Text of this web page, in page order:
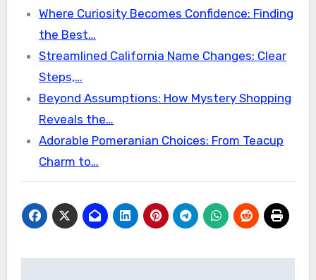
Where Curiosity Becomes Confidence: Finding
the Best…
Streamlined California Name Changes: Clear
Steps,…
Beyond Assumptions: How Mystery Shopping
Reveals the…
Adorable Pomeranian Choices: From Teacup
Charm to…